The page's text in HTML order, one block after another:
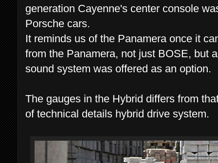
generation Cayenne's center console
Porsche cars.
It reminds us of the Panamera once it
from the Panamera, not just BOSE, but
sound system was offered as an option.
The gauges in the Hybrid differs from
of technical details hybrid drive system.